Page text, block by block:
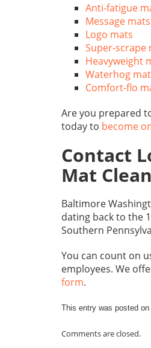
Anti-fatigue
Message mats
Logo mats
Super-scrape
Heavyweight
Waterhog
Comfort-flo
Are you prepared
today to become
Contact
Mat
Baltimore
dating back to the
Southern
You can count on
employees. We
form.
This entry was posted
Comments are closed.